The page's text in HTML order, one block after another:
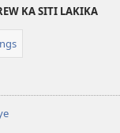
KA SITI LAKIKA